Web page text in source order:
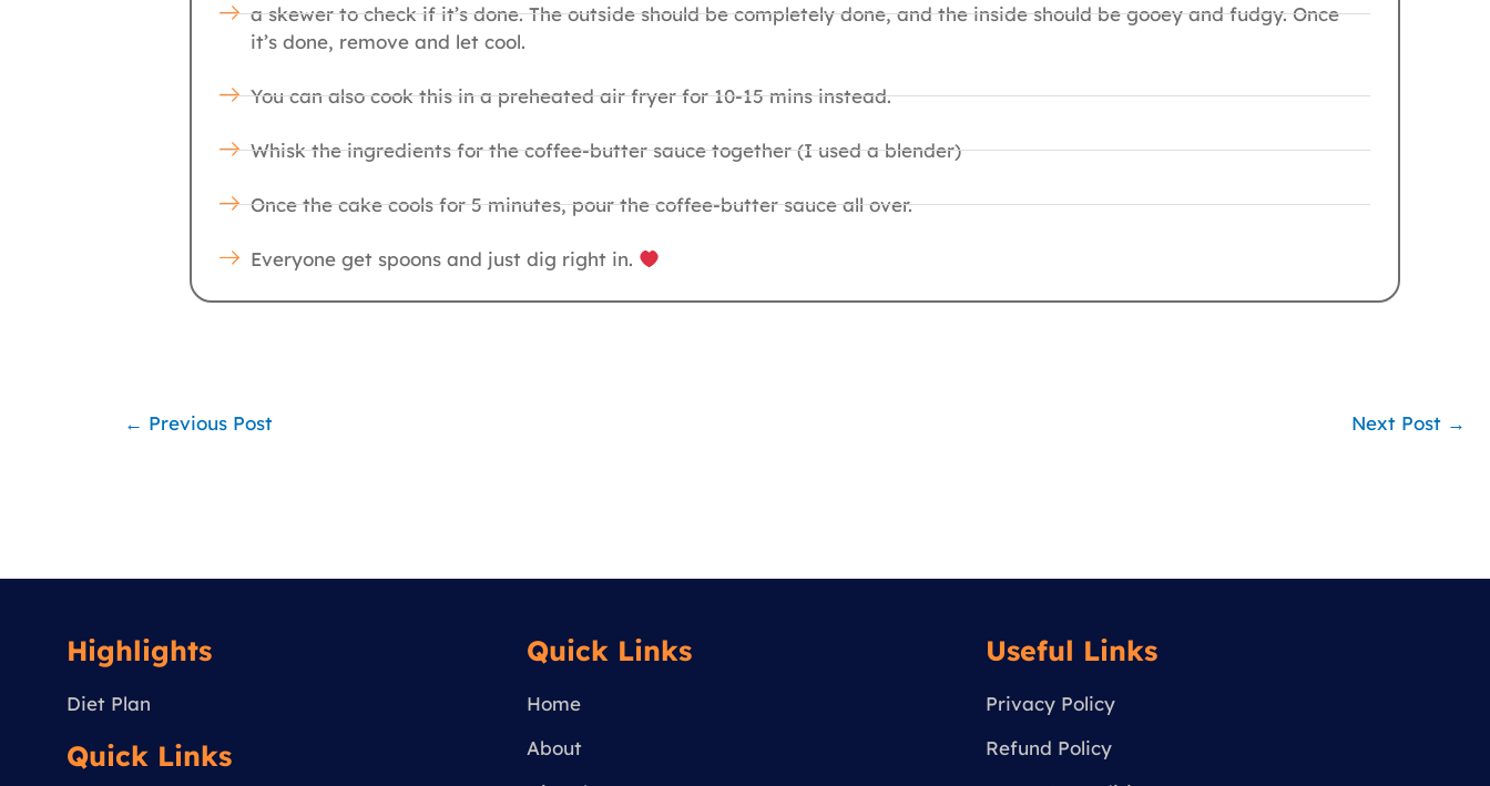
a skewer to check if it’s done. The outside should be completely done, and the inside should be gooey and fudgy. Once
it’s done, remove and let cool.
You can also cook this in a preheated air fryer for 10-15 mins instead.
Whisk the ingredients for the coffee-butter sauce together (I used a blender)
Once the cake cools for 5 minutes, pour the coffee-butter sauce all over.
Everyone get spoons and just dig right in.
← Previous Post Next Post →
Highlights
Diet Plan
Quick Links
Quick Links
Home
About
Useful Links
Privacy Policy
Refund Policy